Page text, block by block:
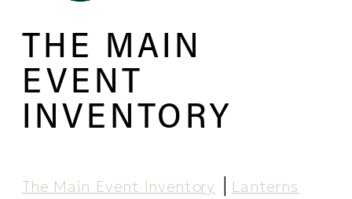
THE MAIN
EVENT
INVENTORY
The Main Event Inventory
Lanterns